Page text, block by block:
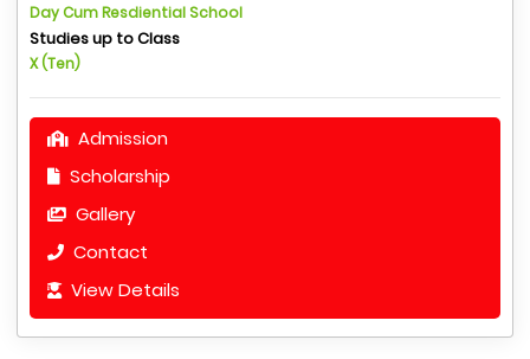
Day Cum Resdiential School
Studies up to Class
X (Ten)
Admission
Scholarship
Gallery
Contact
View Details